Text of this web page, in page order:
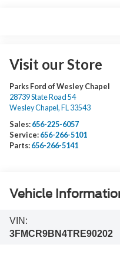
Visit our Store
Parks Ford of Wesley Chapel
28739 State Road 54
Wesley Chapel , FL 33543
Sales: 656-225-6057
Service: 656-266-5101
Parts: 656-266-5141
Vehicle
VIN:
3FMCR9BN4TRE90202